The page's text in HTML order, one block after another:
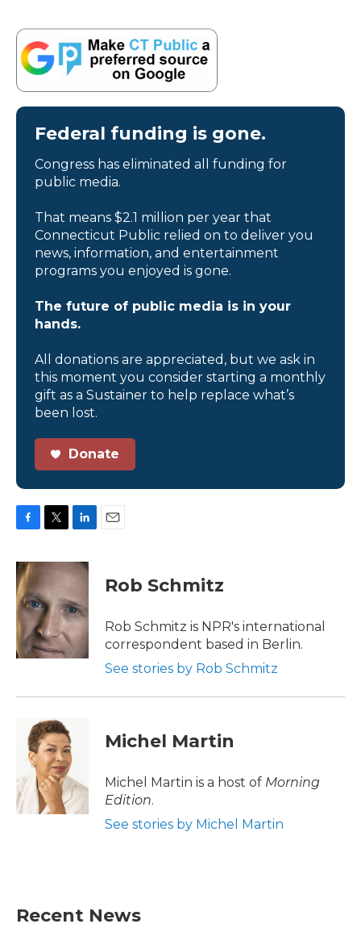
Federal funding is gone.
Congress has eliminated all funding for
public media.
That means $2.1 million per year that
Connecticut Public relied on to deliver you
news, information, and entertainment
programs you enjoyed is gone.
The future of public media is in your
hands.
All donations are appreciated, but we ask in
this moment you consider starting a monthly
gift as a Sustainer to help replace what’s
been lost.
Donate
c
e
b
o
o
k
i
t
e
r
n
k
d
I
n
Rob Schmitz
Rob Schmitz is NPR's international
correspondent based in Berlin.
See stories by Rob Schmitz
Michel Martin
Michel Martin is a host of Morning
Edition.
See stories by Michel Martin
Recent News